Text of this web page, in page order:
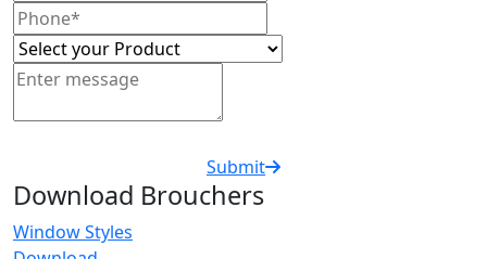
Submit
Download Brouchers
Window Styles